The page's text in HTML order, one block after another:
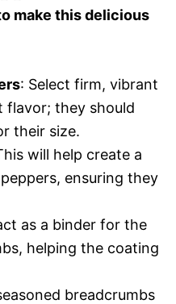
make this delicious
: Select firm, vibrant
flavor; they should
their size.
will help create a
ensuring they
as a binder for the
helping the coating
breadcrumbs